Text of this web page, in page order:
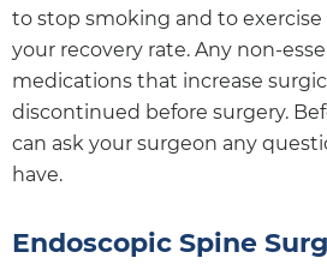
to stop smoking and to
your recovery rate. Any non-
medications that increase
discontinued before surgery.
can ask your surgeon any
have.
Endoscopic Spine